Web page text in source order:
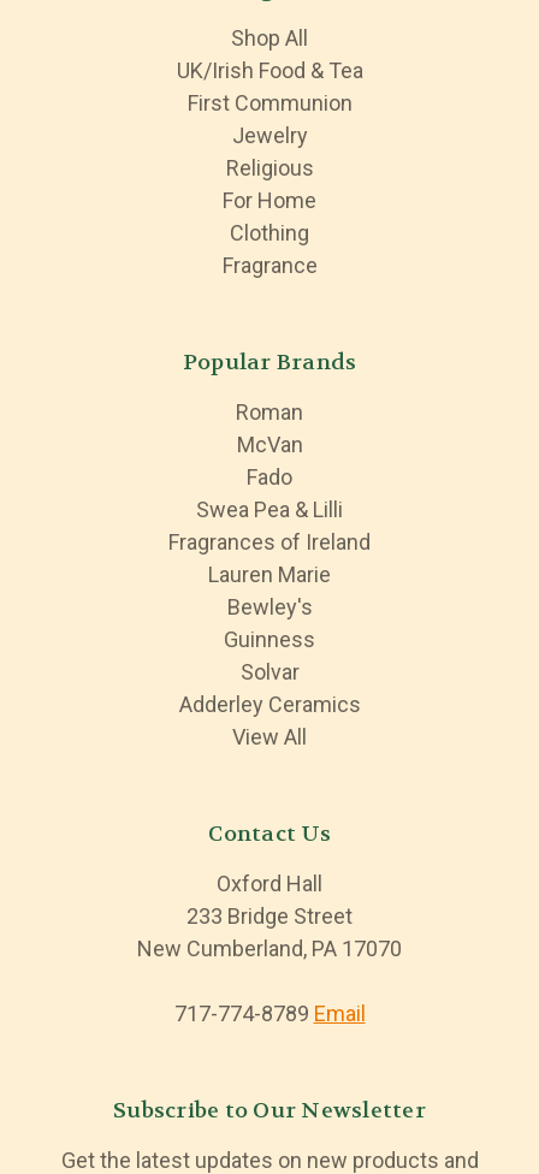
Shop All
UK/Irish Food & Tea
First Communion
Jewelry
Religious
For Home
Clothing
Fragrance
Popular Brands
Roman
McVan
Fado
Swea Pea & Lilli
Fragrances of Ireland
Lauren Marie
Bewley's
Guinness
Solvar
Adderley Ceramics
View All
Contact Us
Oxford Hall
233 Bridge Street
New Cumberland, PA 17070
717-774-8789 Email
Subscribe to Our Newsletter
Get the latest updates on new products and